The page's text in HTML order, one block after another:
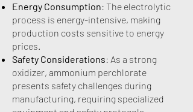
Energy Consumption: The electrolytic
process is energy-intensive, making
production costs sensitive to energy
prices.
Safety Considerations: As a strong
oxidizer, ammonium perchlorate
presents safety challenges during
manufacturing, requiring specialized